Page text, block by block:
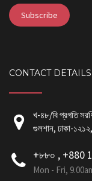
CONTACT DETAILS
খ-৪৮/বি প্রগতি
গুলশান, ঢাকা-
+৮৮০ , +880
Mon - Fri,